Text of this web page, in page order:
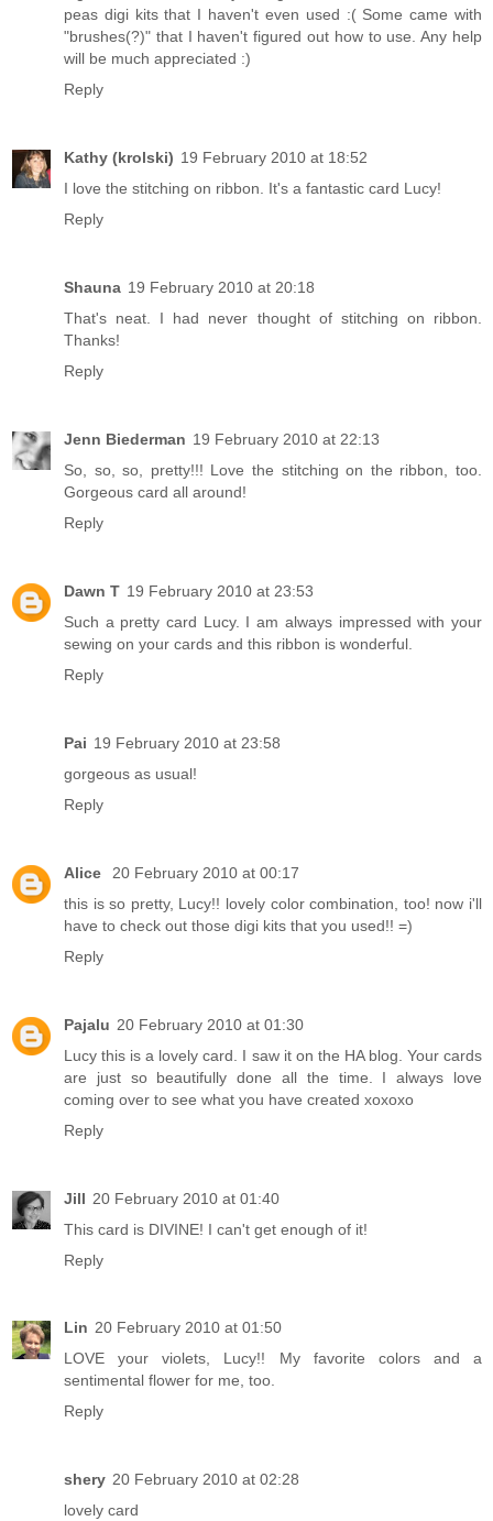
peas digi kits that I haven't even used :( Some came with
"brushes(?)" that I haven't figured out how to use. Any help
will be much appreciated :)
Reply
Kathy (krolski) 19 February 2010 at 18:52
I love the stitching on ribbon. It's a fantastic card Lucy!
Reply
Shauna 19 February 2010 at 20:18
That's neat. I had never thought of stitching on ribbon.
Thanks!
Reply
Jenn Biederman 19 February 2010 at 22:13
So, so, so, pretty!!! Love the stitching on the ribbon, too.
Gorgeous card all around!
Reply
Dawn T 19 February 2010 at 23:53
Such a pretty card Lucy. I am always impressed with your
sewing on your cards and this ribbon is wonderful.
Reply
Pai 19 February 2010 at 23:58
gorgeous as usual!
Reply
Alice
20 February 2010 at 00:17
this is so pretty, Lucy!! lovely color combination, too! now i'll
have to check out those digi kits that you used!! =)
Reply
Pajalu 20 February 2010 at 01:30
Lucy this is a lovely card. I saw it on the HA blog. Your cards
are just so beautifully done all the time. I always love
coming over to see what you have created xoxoxo
Reply
Jill 20 February 2010 at 01:40
This card is DIVINE! I can't get enough of it!
Reply
Lin 20 February 2010 at 01:50
LOVE your violets, Lucy!! My favorite colors and a
sentimental flower for me, too.
Reply
shery 20 February 2010 at 02:28
lovely card